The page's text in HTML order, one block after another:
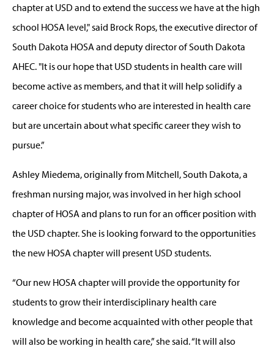
chapter at USD and to extend the success we have at the high
school HOSA level," said Brock Rops, the executive director of
South Dakota HOSA and deputy director of South Dakota
AHEC. "It is our hope that USD students in health care will
become active as members, and that it will help solidify a
career choice for students who are interested in health care
but are uncertain about what specific career they wish to
pursue.”
Ashley Miedema, originally from Mitchell, South Dakota, a
freshman nursing major, was involved in her high school
chapter of HOSA and plans to run for an officer position with
the USD chapter. She is looking forward to the opportunities
the new HOSA chapter will present USD students.
“Our new HOSA chapter will provide the opportunity for
students to grow their interdisciplinary health care
knowledge and become acquainted with other people that
will also be working in health care,” she said. “It will also